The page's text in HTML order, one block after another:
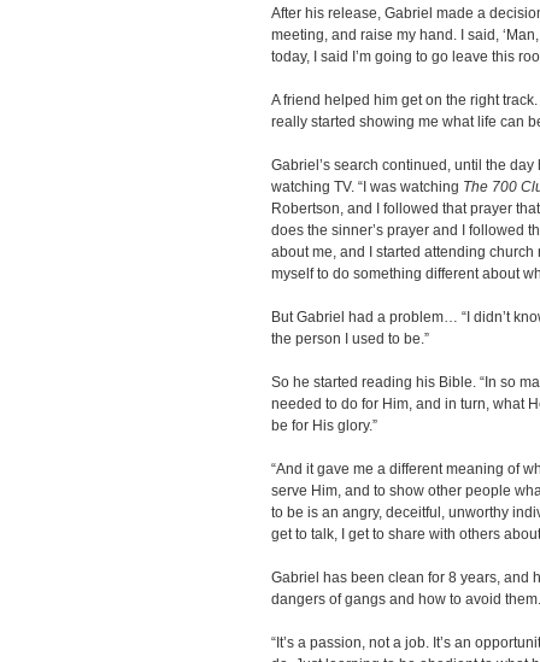
After his release, Gabriel made a
meeting, and raise my hand. I said,
today, I said I’m going to go leave this
A friend helped him get on the right
really started showing me what life can
Gabriel’s search continued, until the
watching TV. “I was watching The 700
Robertson, and I followed that prayer
does the sinner’s prayer and I followed
about me, and I started attending
myself to do something different about
But Gabriel had a problem… “I didn’t
the person I used to be.”
So he started reading his Bible. “In so
needed to do for Him, and in turn, what
be for His glory.”
“And it gave me a different meaning of
serve Him, and to show other people
to be is an angry, deceitful, unworthy
get to talk, I get to share with others
Gabriel has been clean for 8 years, and
dangers of gangs and how to avoid them.
“It’s a passion, not a job. It’s an